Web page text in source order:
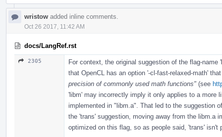
wristow added inline comments.
Oct 26 2017, 11:42 AM
docs/LangRef.rst
2305
For context, the original suggestion of the flag-
that OpenCL has an option '-cl-fast-relaxed-math'
precision of commonly used math functions" (see
'libm' may incorrectly imply it only applies to a more
implemented in "libm.a". That led to the suggestion
the 'trans' suggestion, moving away from the libm.a
optimized on this flag, so as people said, 'trans' isn't